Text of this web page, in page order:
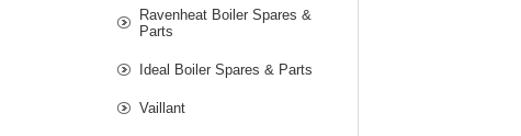
Ravenheat Boiler Spares &
Parts
Ideal Boiler Spares & Parts
Vaillant